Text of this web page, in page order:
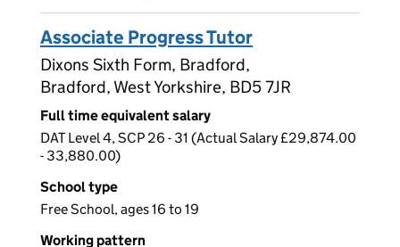
Associate Progress Tutor
Dixons Sixth Form, Bradford,
Bradford, West Yorkshire, BD5 7JR
Full time equivalent salary
DAT Level 4, SCP 26 - 31 (Actual Salary £29,874.00
- 33,880.00)
School type
Free School, ages 16 to 19
Working pattern